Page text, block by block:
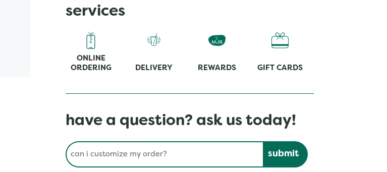
services
ONLINE
ORDERING
DELIVERY REWARDS GIFT CARDS
have a question? ask us today!
Conduct a search